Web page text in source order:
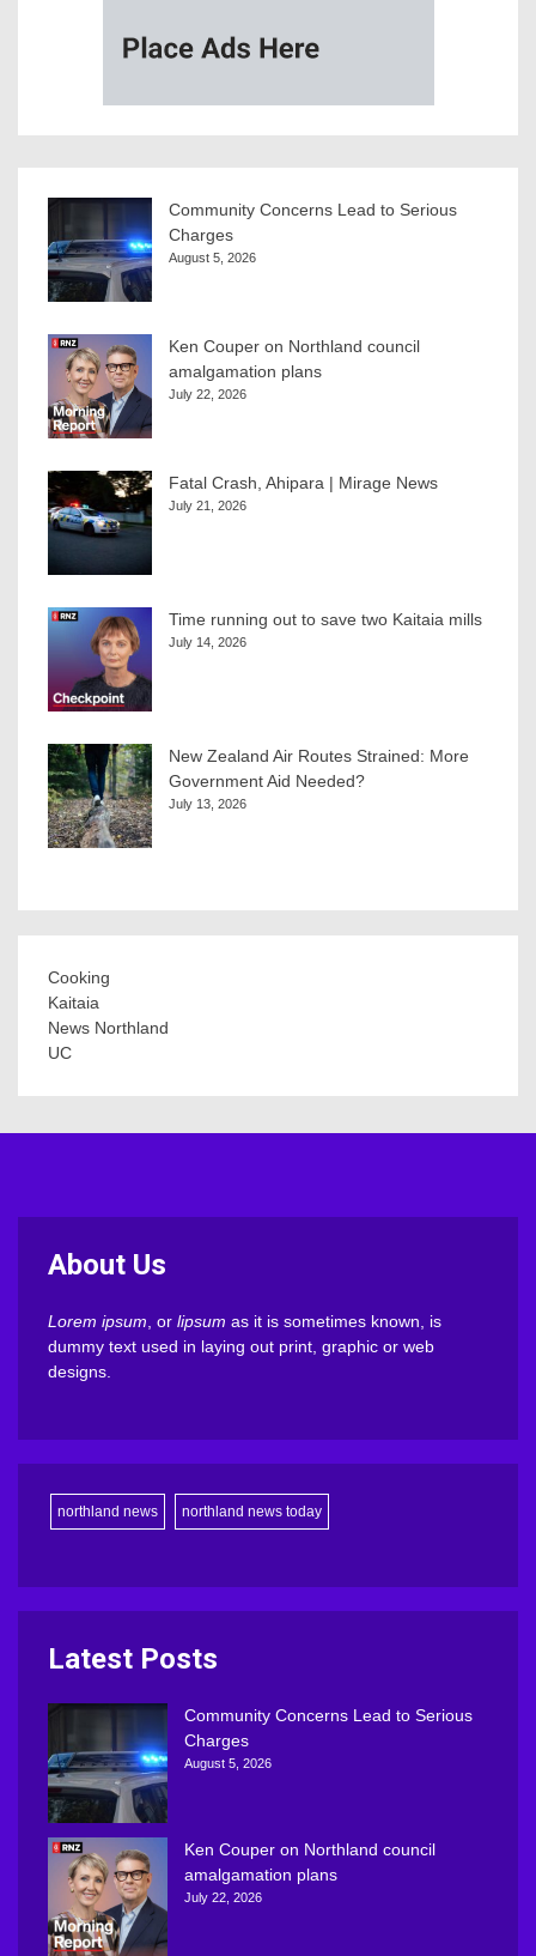
Community Concerns Lead to Serious
Charges
August 5, 2026
Ken Couper on Northland council
amalgamation plans
July 22, 2026
Fatal Crash, Ahipara | Mirage News
July 21, 2026
Time running out to save two Kaitaia mills
July 14, 2026
New Zealand Air Routes Strained: More
Government Aid Needed?
July 13, 2026
Cooking
Kaitaia
News Northland
UC
About Us
Lorem ipsum , or lipsum as it is sometimes known, is
dummy text used in laying out print, graphic or web
designs.
northland news northland news today
Latest Posts
Community Concerns Lead to Serious
Charges
August 5, 2026
Ken Couper on Northland council
amalgamation plans
July 22, 2026